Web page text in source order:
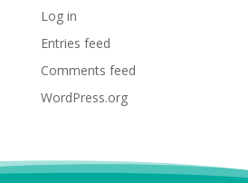
Log in
Entries feed
Comments feed
WordPress.org